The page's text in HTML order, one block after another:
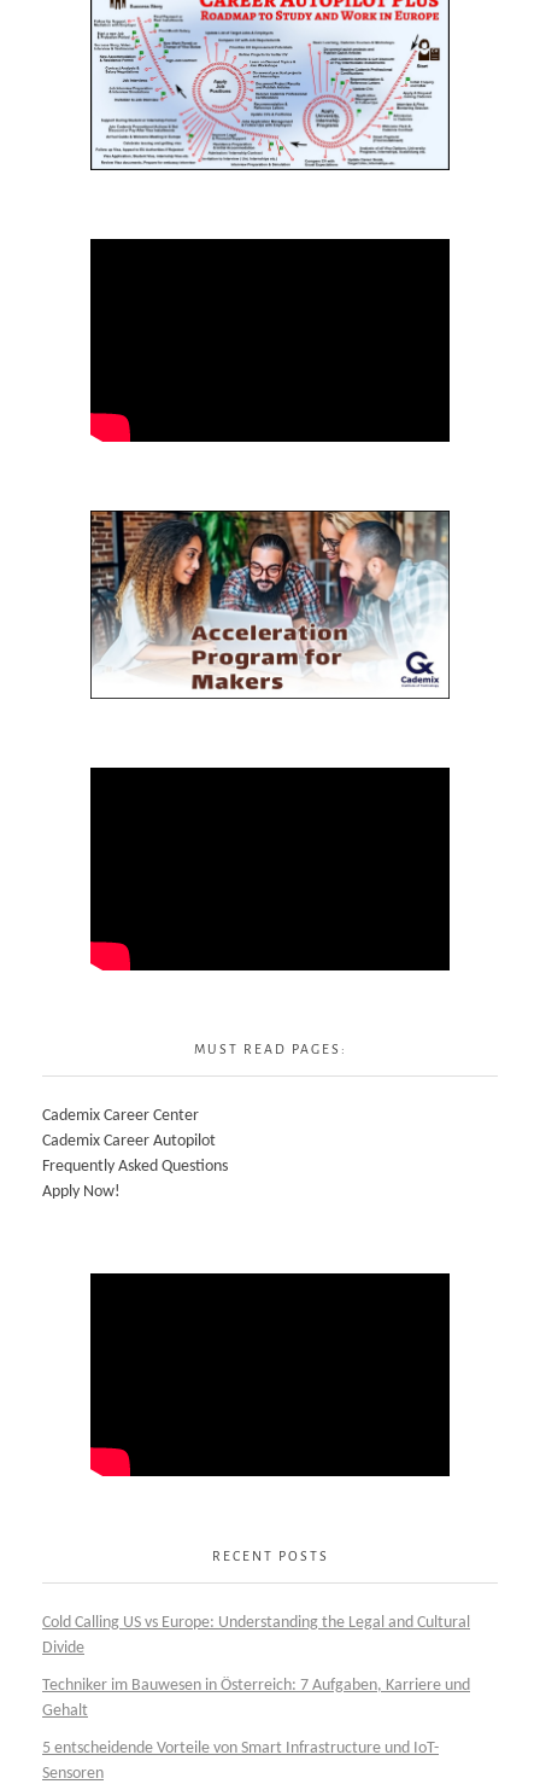
MUST READ PAGES:
Cademix Career Center
Cademix Career Autopilot
Frequently Asked Questions
Apply Now!
RECENT POSTS
Cold Calling US vs Europe: Understanding the Legal and Cultural
Divide
Techniker im Bauwesen in Österreich: 7 Aufgaben, Karriere und
Gehalt
5 entscheidende Vorteile von Smart Infrastructure und IoT-
Sensoren